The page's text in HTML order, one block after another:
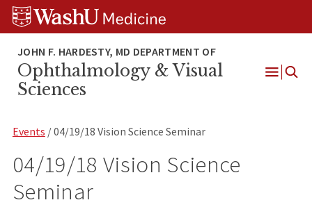
Skip
Skip
Skip
Ophthalmology & Visual
Sciences
Events / 04/19/18 Vision Science Seminar
04/19/18 Vision Science
Seminar